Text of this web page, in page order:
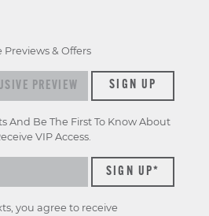
Previews & Offers
previews & offersSIGN UP
And Be The First To Know About
VIP Access.
you agree to receive